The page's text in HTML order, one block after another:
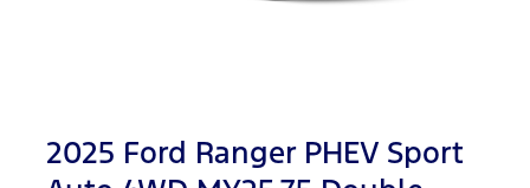
2025 Ford Ranger PHEV Sport